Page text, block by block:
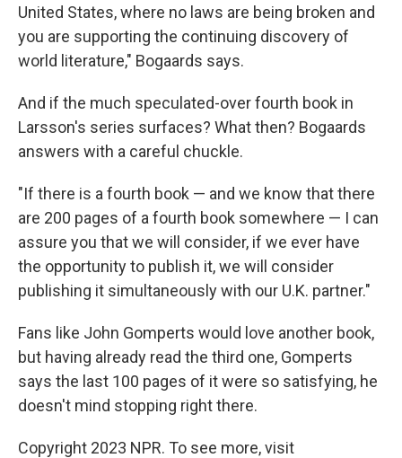
United States, where no laws are being broken and
you are supporting the continuing discovery of
world literature," Bogaards says.
And if the much speculated-over fourth book in
Larsson's series surfaces? What then? Bogaards
answers with a careful chuckle.
"If there is a fourth book — and we know that there
are 200 pages of a fourth book somewhere — I can
assure you that we will consider, if we ever have
the opportunity to publish it, we will consider
publishing it simultaneously with our U.K. partner."
Fans like John Gomperts would love another book,
but having already read the third one, Gomperts
says the last 100 pages of it were so satisfying, he
doesn't mind stopping right there.
Copyright 2023 NPR. To see more, visit